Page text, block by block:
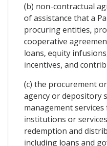
(b) non-contractual
of assistance that a
procuring entities,
cooperative
loans, equity
incentives, and
(c) the procurement
agency or depository
management
institutions or
redemption and
including loans and